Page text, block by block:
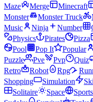
Maze
Merge Minecraft
Monster
Monster Truck
Music
Ninja Number
Physics
Pirates Pizza
Pool
Pop It Popular
Puzzle
Pve Pvp Quiz
Retro
Robot Rpg
Shopping
Simulation
Solitaire
Space Sports